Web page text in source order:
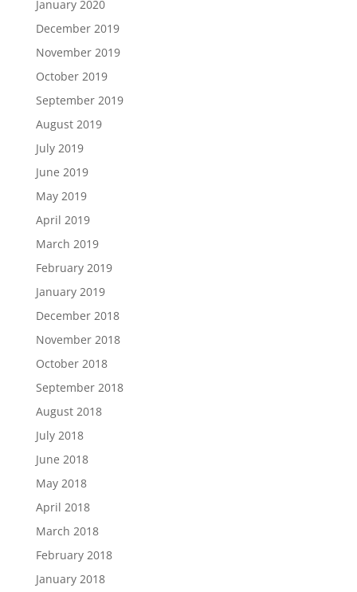
January 2020
December 2019
November 2019
October 2019
September 2019
August 2019
July 2019
June 2019
May 2019
April 2019
March 2019
February 2019
January 2019
December 2018
November 2018
October 2018
September 2018
August 2018
July 2018
June 2018
May 2018
April 2018
March 2018
February 2018
January 2018